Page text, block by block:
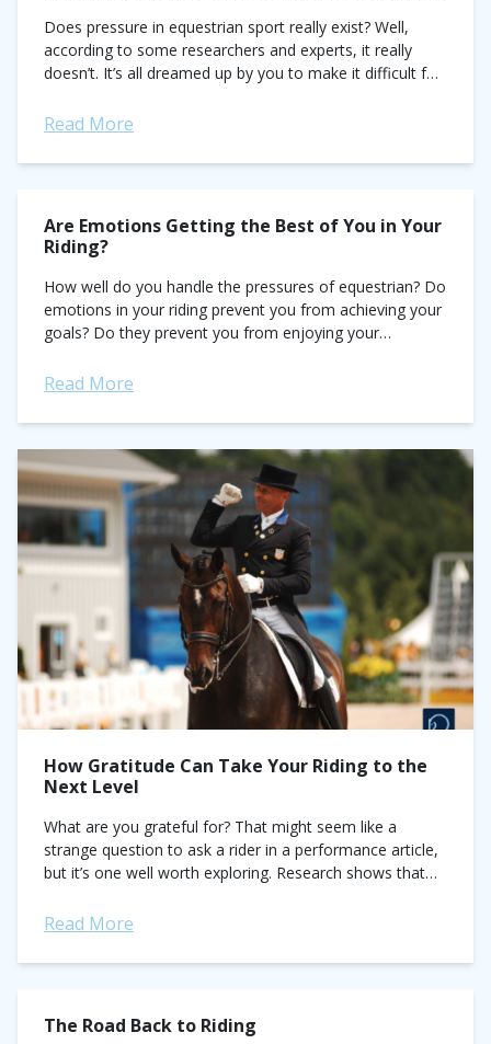
Does pressure in equestrian sport really exist? Well,
according to some researchers and experts, it really
doesn’t. It’s all dreamed up by you to make it difficult for
Read More
Are Emotions Getting the Best of You in Your
Riding?
How well do you handle the pressures of equestrian? Do
emotions in your riding prevent you from achieving your
goals? Do they prevent you from enjoying your
Read More
How Gratitude Can Take Your Riding to the
Next Level
What are you grateful for? That might seem like a
strange question to ask a rider in a performance article,
but it’s one well worth exploring. Research shows that
Read More
The Road Back to Riding